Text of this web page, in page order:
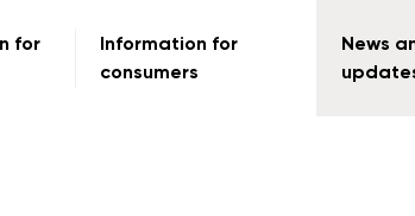
for
Information for
consumers
News